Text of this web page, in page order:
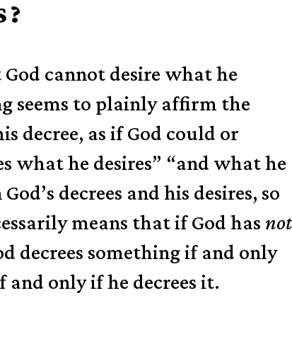
cannot desire what he
seems to plainly affirm the
decree, as if God could or
what he desires” “and what he
decrees and his desires, so
means that if God has not
decrees something if and only
only if he decrees it.